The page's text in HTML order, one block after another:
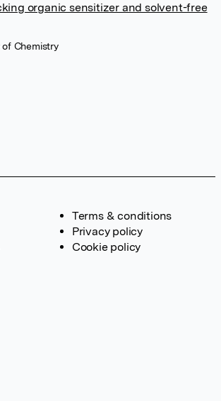
organic sensitizer and solvent-free
of Chemistry
Terms & conditions
Privacy policy
Cookie policy